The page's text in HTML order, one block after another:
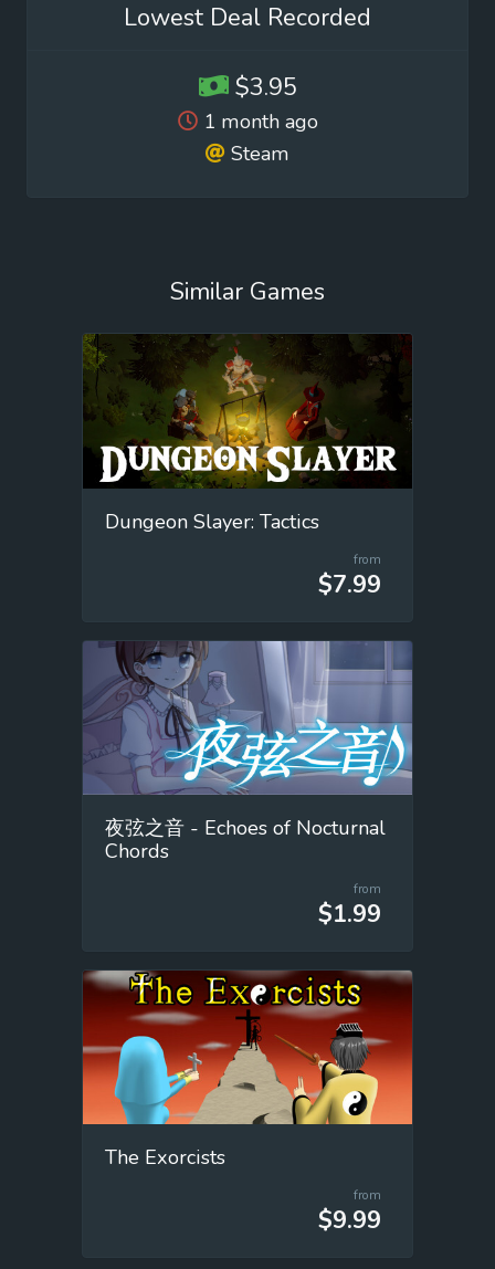
Lowest Deal Recorded
$3.95
1 month ago
Steam
Similar Games
Dungeon Slayer: Tactics
from
$7.99
夜弦之音 - Echoes of Nocturnal
Chords
from
$1.99
The Exorcists
from
$9.99